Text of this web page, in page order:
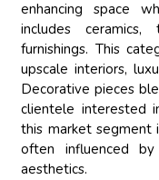
enhancing space
includes
furnishings. This
upscale interiors,
Decorative pieces
clientele interested
this market segment
often influenced
aesthetics.